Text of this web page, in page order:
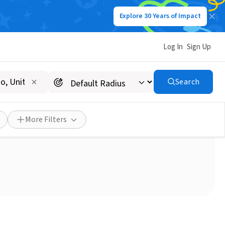
Explore 30 Years of Impact
Log In Sign Up
Search
More Filters
Jazz in the Park!